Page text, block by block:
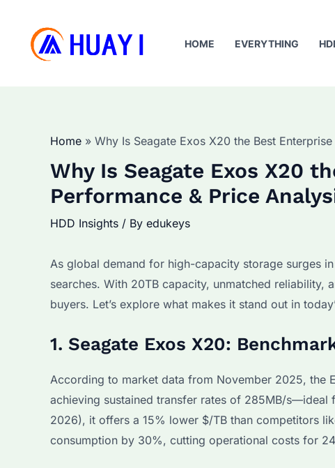
content
HOME EVERYTHING
Home Why Is Seagate Exos X20 the Best
Why Is Seagate Exos X20
Performance & Price
HDD Insights / By edukeys
As global demand for high-capacity storage surges
searches. With 20TB capacity, unmatched
buyers. Let’s explore what makes it stand out in
1. Seagate Exos X20:
According to market data from November 2025, the
achieving sustained transfer rates of 285MB/s—ideal
2026), it offers a 15% lower $/TB than competitors
consumption by 30%, cutting operational costs for